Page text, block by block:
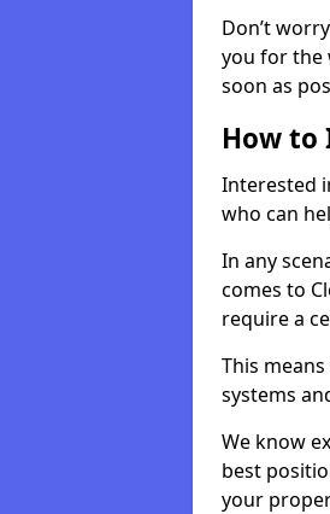
Don’t
you for the
soon as
How to
Interested
who can
In any
comes to
require a
This
systems
We know
best
your